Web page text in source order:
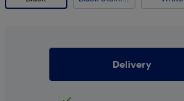
Delivery